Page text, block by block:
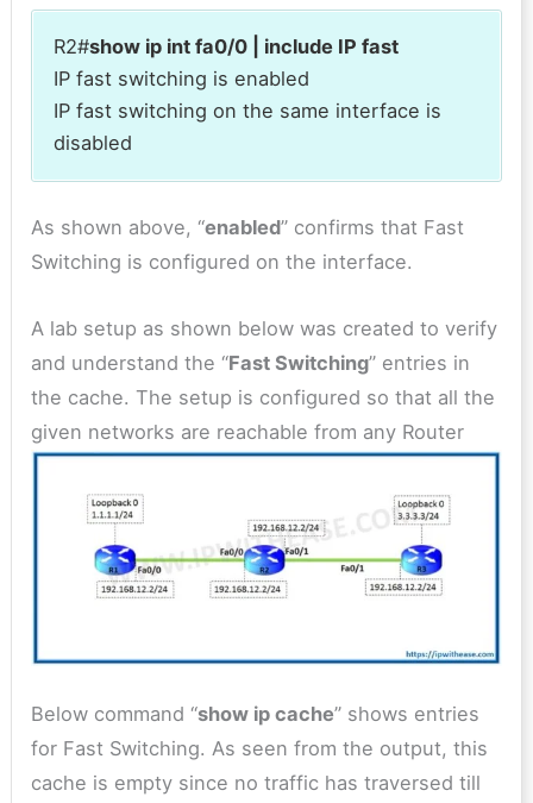
R2#show ip int fa0/0 | include IP fast
IP fast switching is enabled
IP fast switching on the same interface is
disabled
As shown above, “enabled” confirms that Fast
Switching is configured on the interface.
A lab setup as shown below was created to verify
and understand the “Fast Switching” entries in
the cache. The setup is configured so that all the
given networks are reachable from any Router
Below command “show ip cache” shows entries
for Fast Switching. As seen from the output, this
cache is empty since no traffic has traversed till